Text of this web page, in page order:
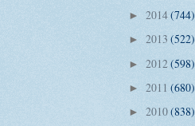
► 2014(744)
► 2013 (522)
► 2012(598)
► 2011 (680)
► 2010(838)